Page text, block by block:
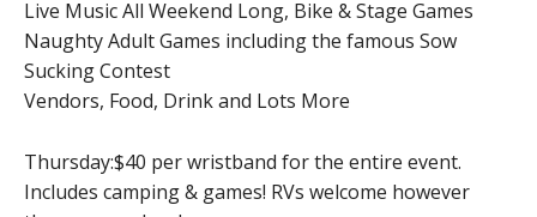
Live Music All Weekend Long, Bike & Stage Games
Naughty Adult Games including the famous Sow
Sucking Contest
Vendors, Food, Drink and Lots More
Thursday:$40 per wristband for the entire event.
Includes camping & games! RVs welcome however